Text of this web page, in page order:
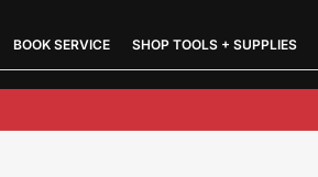
BOOK SERVICE SHOP TOOLS + SUPPLIES